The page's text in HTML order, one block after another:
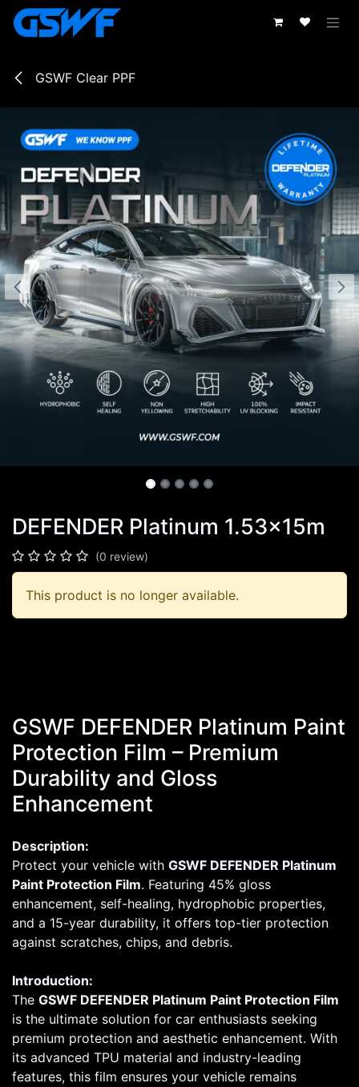
Skip to Content
GSWF Clear PPF
DEFENDER Platinum 1.53x15m
(0 review)
This product is no longer available.
GSWF DEFENDER Platinum Paint
Protection Film – Premium
Durability and Gloss
Enhancement
Description:
Protect your vehicle with GSWF DEFENDER Platinum
Paint Protection Film. Featuring 45% gloss
enhancement, self-healing, hydrophobic properties,
and a 15-year durability, it offers top-tier protection
against scratches, chips, and debris.
Introduction:
The GSWF DEFENDER Platinum Paint Protection Film
is the ultimate solution for car enthusiasts seeking
premium protection and aesthetic enhancement. With
its advanced TPU material and industry-leading
features, this film ensures your vehicle remains